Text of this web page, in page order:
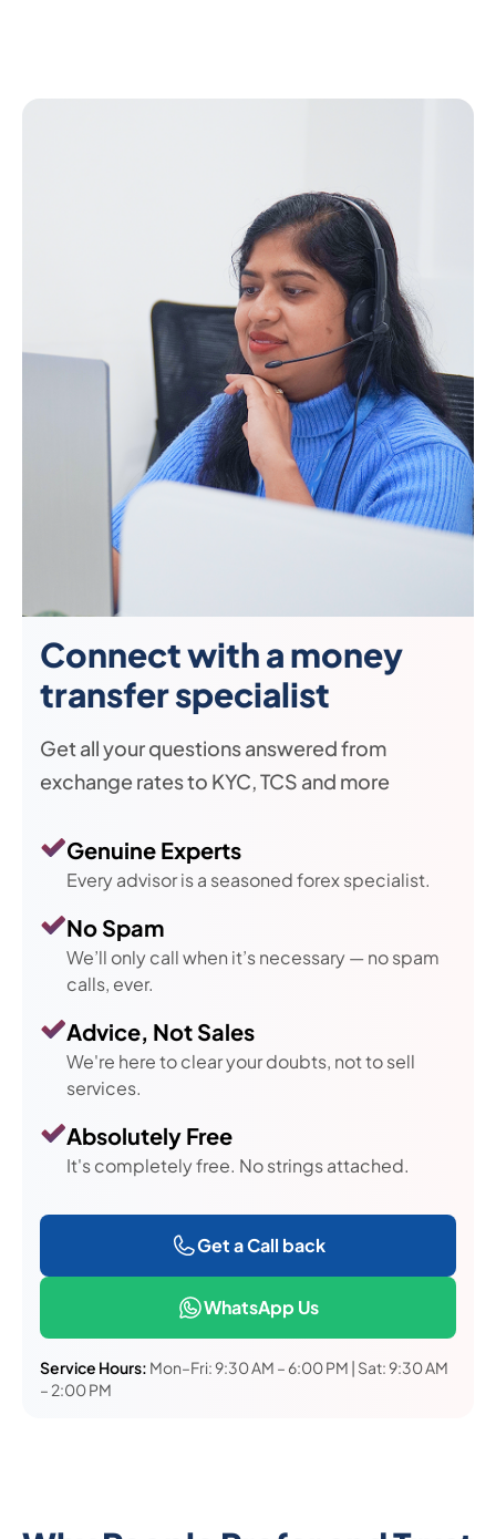
Connect with a money
transfer specialist
Get all your questions answered from
exchange rates to KYC, TCS and more
Genuine Experts
Every advisor is a seasoned forex specialist.
No Spam
We’ll only call when it’s necessary — no spam
calls, ever.
Advice, Not Sales
We're here to clear your doubts, not to sell
services.
Absolutely Free
It's completely free. No strings attached.
Get a Call back
WhatsApp Us
Service Hours: Mon–Fri: 9:30 AM – 6:00 PM | Sat: 9:30 AM
– 2:00 PM